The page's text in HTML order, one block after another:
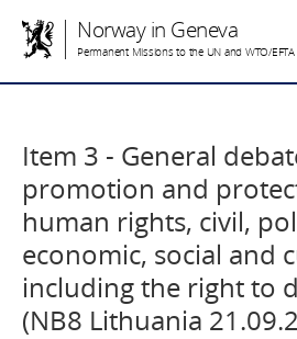
Norway in Geneva
Permanent Missions to the UN and WTO/EFTA
Item 3 - General
promotion and
human rights, civil,
economic, social and
including the right to
(NB8 Lithuania